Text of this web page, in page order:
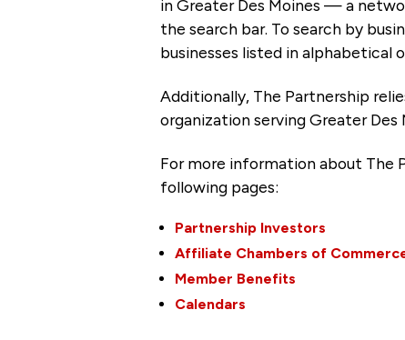
in Greater Des Moines — a
the search bar. To search by
businesses listed in alphabetical
Additionally, The Partnership
organization serving Greater Des
For more information about The
following pages:
Partnership Investors
Affiliate Chambers of
Member Benefits
Calendars